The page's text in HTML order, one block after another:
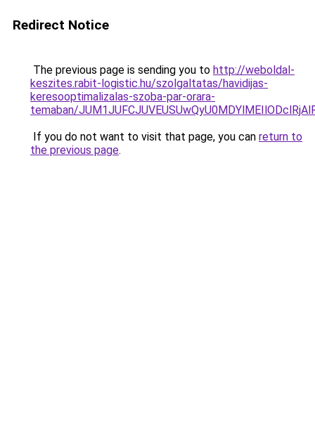
Redirect Notice
The previous page is sending you to http://weboldal-
keszites.rabit-logistic.hu/szolgaltatas/havidijas-
keresooptimalizalas-szoba-par-orara-
temaban/
If you do not want to visit that page, you can return to
the previous page.